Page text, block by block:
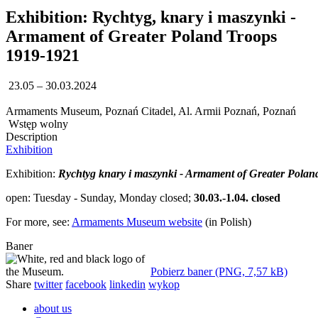
Exhibition: Rychtyg, knary i maszynki -
Armament of Greater Poland Troops
1919-1921
23.05 – 30.03.2024
Armaments Museum, Poznań Citadel, Al. Armii Poznań, Poznań
Wstęp wolny
Description
Exhibition
Exhibition: Rychtyg knary i maszynki - Armament of Greater
open: Tuesday - Sunday, Monday closed; 30.03.-1.04. closed
For more, see: Armaments Museum website (in Polish)
Baner
Pobierz baner (PNG, 7,57 kB)
Share twitter facebook linkedin wykop
about us